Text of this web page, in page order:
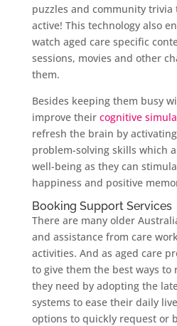
puzzles and community
active! This technology also
watch aged care specific
sessions, movies and other
them.
Besides keeping them busy
improve their cognitive
refresh the brain by
problem-solving skills which
well-being as they can
happiness and positive
Booking Support Services
There are many older
and assistance from care
activities. And as aged care
to give them the best ways to
they need by adopting the
systems to ease their daily
options to quickly request or